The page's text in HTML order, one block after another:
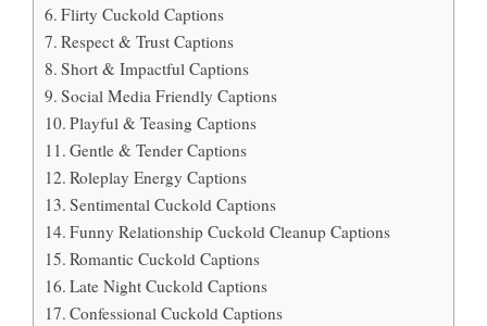
Flirty Cuckold Captions
Respect & Trust Captions
Short & Impactful Captions
Social Media Friendly Captions
Playful & Teasing Captions
Gentle & Tender Captions
Roleplay Energy Captions
Sentimental Cuckold Captions
Funny Relationship Cuckold Cleanup Captions
Romantic Cuckold Captions
Late Night Cuckold Captions
Confessional Cuckold Captions